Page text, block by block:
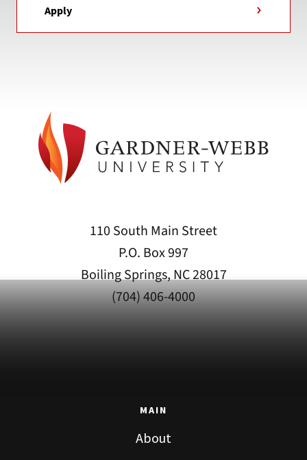
Apply
110 South Main Street
P.O. Box 997
Boiling Springs, NC 28017
(704) 406-4000
MAIN
About